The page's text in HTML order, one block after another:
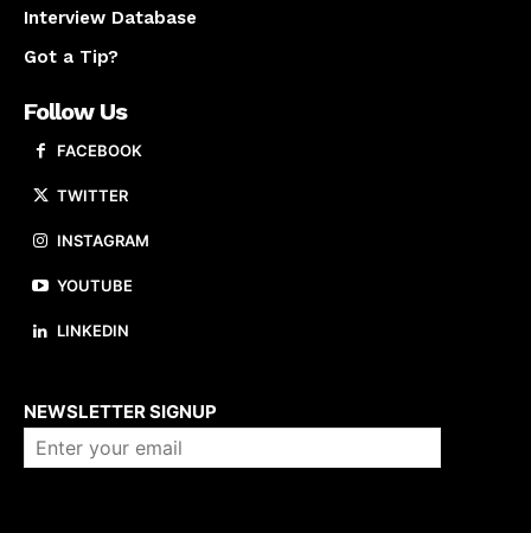
Interview Database
Got a Tip?
Follow Us
FACEBOOK
TWITTER
INSTAGRAM
YOUTUBE
LINKEDIN
NEWSLETTER SIGNUP